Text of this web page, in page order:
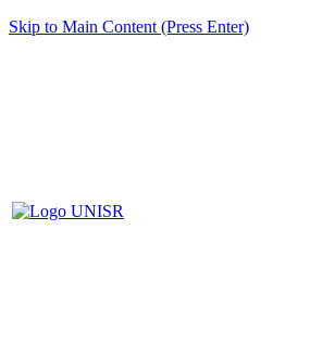
Skip to Main Content (Press Enter)